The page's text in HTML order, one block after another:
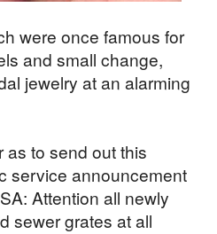
were once famous for
and small change,
jewelry at an alarming
as to send out this
service announcement
Attention all newly
sewer grates at all